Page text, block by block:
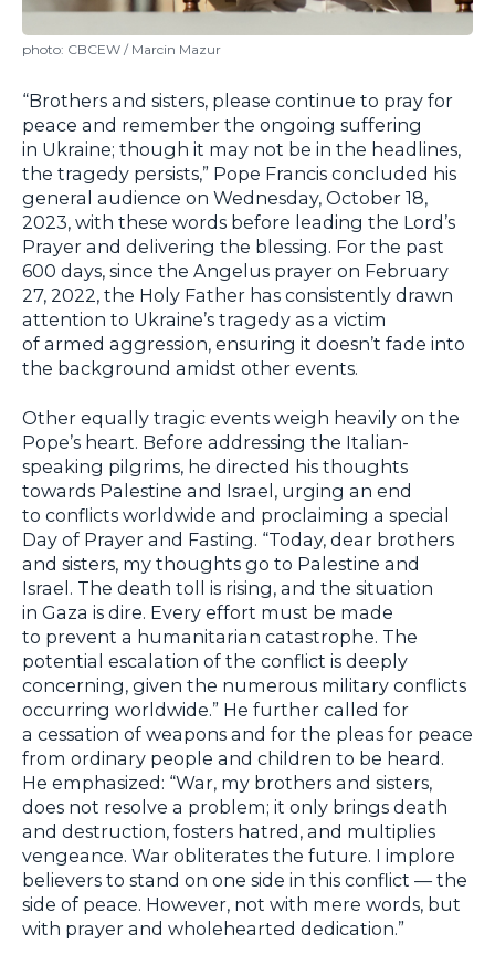
photo: CBCEW / Marcin Mazur
“Brothers and sisters, please continue to pray for
peace and remember the ongoing suffering
in Ukraine; though it may not be in the headlines,
the tragedy persists,” Pope Francis concluded his
general audience on Wednesday, October 18,
2023, with these words before leading the Lord’s
Prayer and delivering the blessing. For the past
600 days, since the Angelus prayer on February
27, 2022, the Holy Father has consistently drawn
attention to Ukraine’s tragedy as a victim
of armed aggression, ensuring it doesn’t fade into
the background amidst other events.
Other equally tragic events weigh heavily on the
Pope’s heart. Before addressing the Italian-
speaking pilgrims, he directed his thoughts
towards Palestine and Israel, urging an end
to conflicts worldwide and proclaiming a special
Day of Prayer and Fasting. “Today, dear brothers
and sisters, my thoughts go to Palestine and
Israel. The death toll is rising, and the situation
in Gaza is dire. Every effort must be made
to prevent a humanitarian catastrophe. The
potential escalation of the conflict is deeply
concerning, given the numerous military conflicts
occurring worldwide.” He further called for
a cessation of weapons and for the pleas for peace
from ordinary people and children to be heard.
He emphasized: “War, my brothers and sisters,
does not resolve a problem; it only brings death
and destruction, fosters hatred, and multiplies
vengeance. War obliterates the future. I implore
believers to stand on one side in this conflict — the
side of peace. However, not with mere words, but
with prayer and wholehearted dedication.”